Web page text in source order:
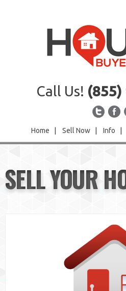
Call Us! (855)
Home Sell Now Info
Sell Now
Info
SELL YOUR